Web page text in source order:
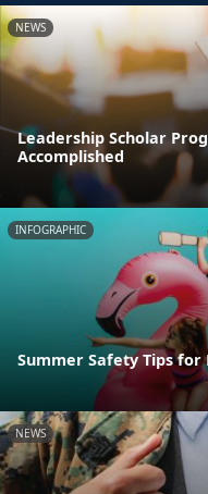
NEWS
Leadership Scholar
Accomplished
INFOGRAPHIC
Summer Safety Tips for
NEWS